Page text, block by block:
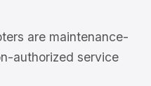
are maintenance-
authorized service